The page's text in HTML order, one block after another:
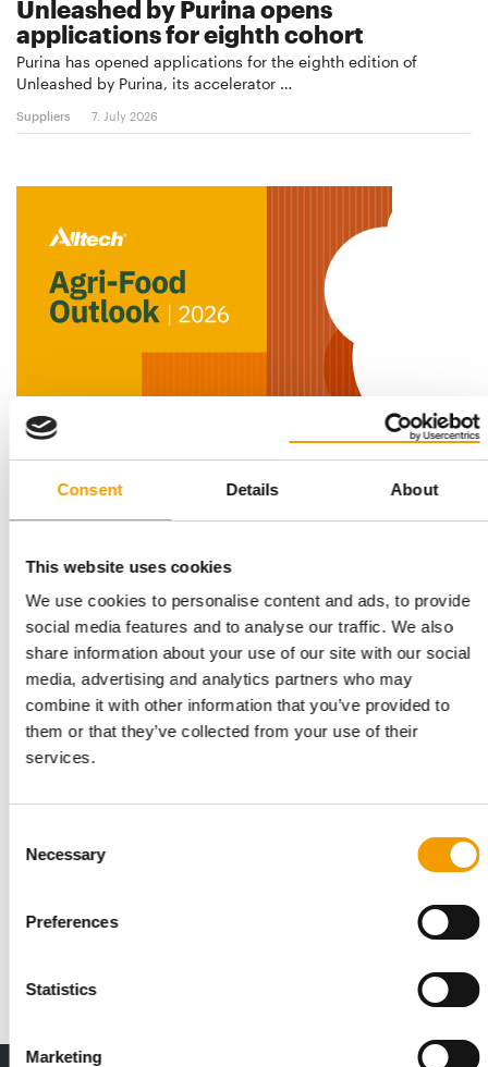
Consent Details About
This website uses cookies
We use cookies to personalise content and ads, to provide
social media features and to analyse our traffic. We also
share information about your use of our site with our social
media, advertising and analytics partners who may
combine it with other information that you’ve provided to
them or that they’ve collected from your use of their
services.
Selection
Necessary
Preferences
Statistics
Marketing
Unleashed by Purina opens
applications for eighth cohort
Purina has opened applications for the eighth edition of
Unleashed by Purina, its accelerator …
Suppliers 7. July 2026
ALLTECH STUDY HIGHLIGHTS GLOBAL MARKET TRENDS
Pet food sector growing – but at a
slower pace. According to the latest …
Suppliers 9. June 2026
The US pet food industry is growing
Spending in the pet industry totalled $158 bn in 2025,